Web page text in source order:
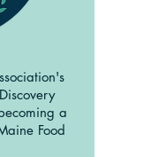
a
Food